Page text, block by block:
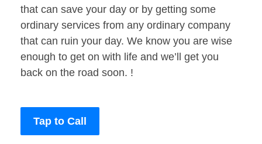
that can save your day or by getting some
ordinary services from any ordinary company
that can ruin your day. We know you are wise
enough to get on with life and we’ll get you
back on the road soon. !
Tap to Call